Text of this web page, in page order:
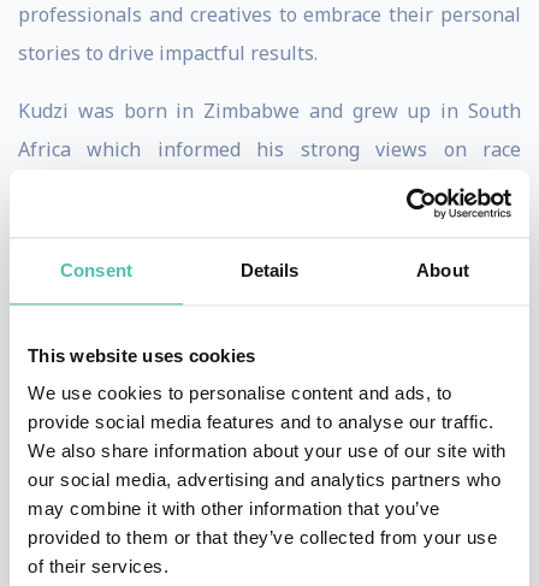
Consent Details About
This website uses cookies
We use cookies to personalise content and ads, to
provide social media features and to analyse our traffic.
We also share information about your use of our site with
our social media, advertising and analytics partners who
may combine it with other information that you’ve
provided to them or that they’ve collected from your use
of their services.
professionals and creatives to embrace their personal
stories to drive impactful results.
Kudzi was born in Zimbabwe and grew up in South
Africa which informed his strong views on race
relations and diversity across the world. He began his
business career as an accountant and management
consultant at Deloitte in South Africa. After which he
enrolled at the Stanford Graduate School of Business
in the entertainment industry.
A torchbearer for authenticity, Kudzi is also an
advocate for making the world of luxury lifestyle more
inclusive which he displays in his candle-loving
accounts as "Sir Candle Man" which aims to bring a